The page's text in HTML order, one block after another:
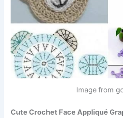
Image from
Cute Crochet Face Appliqué